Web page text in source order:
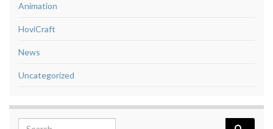
Animation
HoviCraft
News
Uncategorized
Search for: